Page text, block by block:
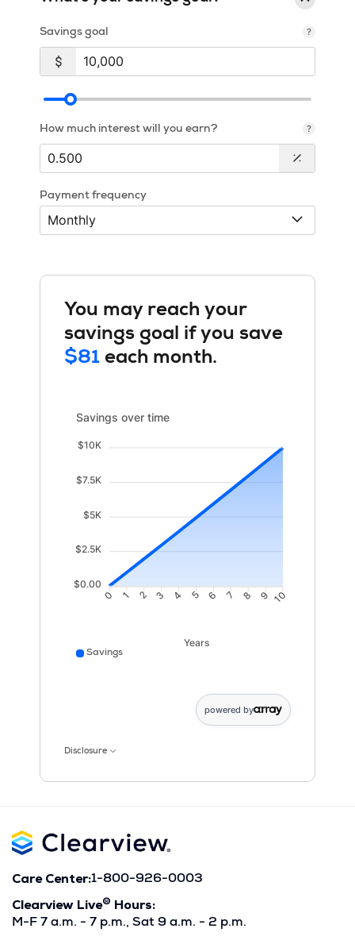
Savings goal
How much interest will you earn?
Payment frequency
You may reach your
savings goal if you save
$81 each month.
Savings over time updated. Area chart showing
Savings over time
$10K
$7.5K
$5K
$2.5K
$0.00
0 1 2 3 4 5 6 7 8 9 10
Years
Savings
powered by
Disclosure
Care Center:1-800-926-0003
Clearview Live®
Hours:
M-F 7 a.m. - 7 p.m., Sat 9 a.m. - 2 p.m.